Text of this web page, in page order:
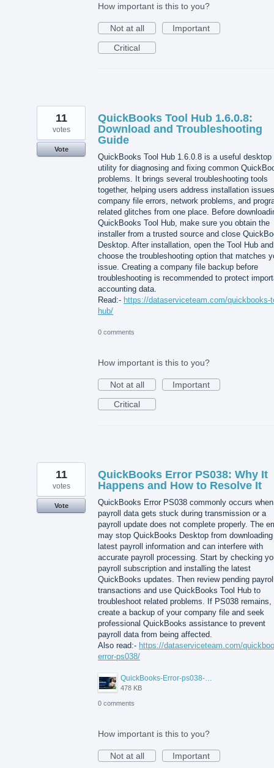
How important is this to you?
Not at all
Important
Critical
QuickBooks Tool Hub 1.6.0.8:
Download and Troubleshooting
Guide
QuickBooks Tool Hub 1.6.0.8 is a useful desktop
utility for diagnosing and fixing common
problems. It brings several troubleshooting tools
together, helping users address installation
company file errors, network problems, and
related glitches from one place. Before
QuickBooks Tool Hub, make sure you obtain the
installer from a trusted source and close
Desktop. After installation, open the Tool Hub and
choose the troubleshooting option that matches
issue. Creating a company file backup before
troubleshooting is recommended to protect
accounting data.
Read:- https://dataserviceteam.com/quickbooks-
hub/
11
votes
Vote
0 comments
How important is this to you?
Not at all
Important
Critical
QuickBooks Error PS038: Why It
Happens and How to Resolve It
QuickBooks Error PS038 commonly occurs when
payroll data gets stuck during transmission or a
payroll update does not complete properly. The
may stop QuickBooks Desktop from
latest payroll information and can interfere with
accurate payroll processing. Start by checking
payroll subscription and installing the latest
QuickBooks updates. Then review pending
transactions and use QuickBooks Tool Hub to
troubleshoot related problems. If PS038 remains,
create a backup of your company file and seek
professional QuickBooks assistance to prevent
payroll data from being affected.
Also read:- https://dataserviceteam.com/
error-ps038/
QuickBooks-Error-ps038-Data-Service-Team.png
478 KB
11
votes
Vote
0 comments
How important is this to you?
Not at all
Important